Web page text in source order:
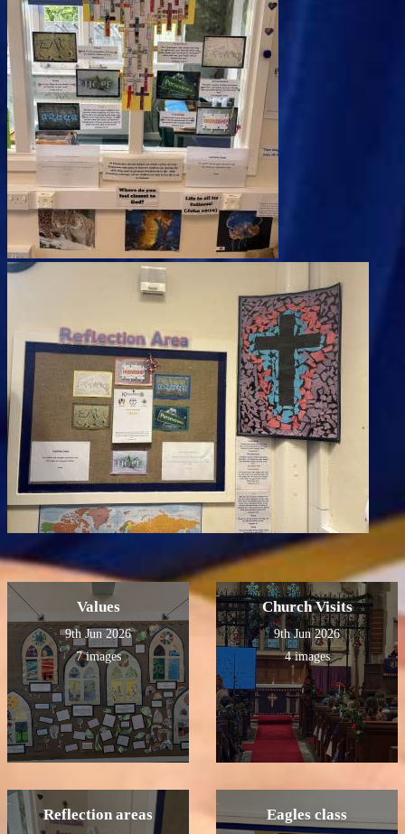
Values
9th Jun 2026
7 images
Church Visits
9th Jun 2026
4 images
Reflection areas Eagles class